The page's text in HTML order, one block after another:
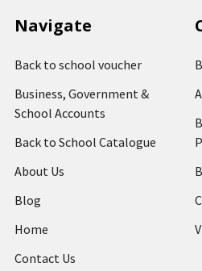
Navigate
Back to school voucher
Business, Government &
School Accounts
Back to School Catalogue
About Us
Blog
Home
Contact Us